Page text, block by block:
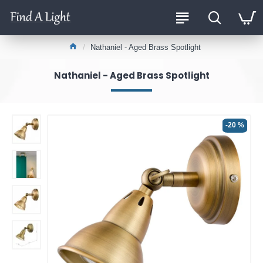
Nathaniel - Aged Brass Spotlight
Nathaniel - Aged Brass Spotlight
-20 %